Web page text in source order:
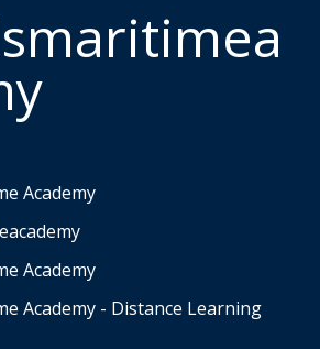
Academy
Academy
Academy - Distance Learning